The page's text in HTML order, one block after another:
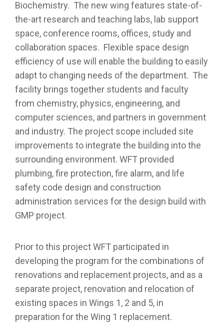
Biochemistry. The new wing features state-of-
the-art research and teaching labs, lab support
space, conference rooms, offices, study and
collaboration spaces. Flexible space design
efficiency of use will enable the building to easily
adapt to changing needs of the department. The
facility brings together students and faculty
from chemistry, physics, engineering, and
computer sciences, and partners in government
and industry. The project scope included site
improvements to integrate the building into the
surrounding environment. WFT provided
plumbing, fire protection, fire alarm, and life
safety code design and construction
administration services for the design build with
GMP project.
Prior to this project WFT participated in
developing the program for the combinations of
renovations and replacement projects, and as a
separate project, renovation and relocation of
existing spaces in Wings 1, 2 and 5, in
preparation for the Wing 1 replacement.